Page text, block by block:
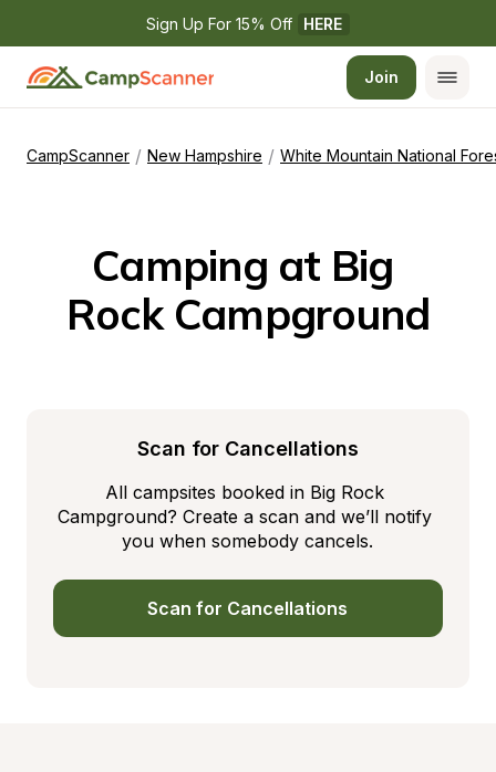
Sign Up For 15% Off HERE
Join
CampScanner / New Hampshire / White Mountain National
Camping at Big
Rock Campground
Scan for Cancellations
All campsites booked in Big Rock
Campground? Create a scan and we’ll notify
you when somebody cancels.
Scan for Cancellations